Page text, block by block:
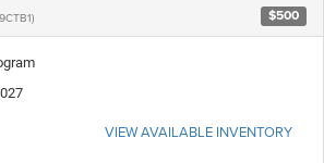
$500
VIEW AVAILABLE INVENTORY